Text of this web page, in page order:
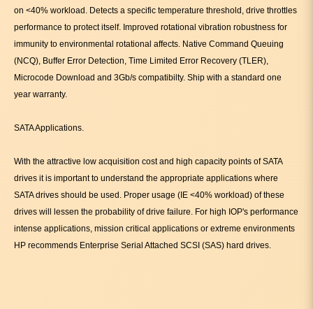
on <40% workload. Detects a specific temperature threshold, drive throttles
performance to protect itself. Improved rotational vibration robustness for
immunity to environmental rotational affects. Native Command Queuing
(NCQ), Buffer Error Detection, Time Limited Error Recovery (TLER),
Microcode Download and 3Gb/s compatibilty. Ship with a standard one
year warranty.
SATA Applications.
With the attractive low acquisition cost and high capacity points of SATA
drives it is important to understand the appropriate applications where
SATA drives should be used. Proper usage (IE <40% workload) of these
drives will lessen the probability of drive failure. For high IOP's performance
intense applications, mission critical applications or extreme environments
HP recommends Enterprise Serial Attached SCSI (SAS) hard drives.